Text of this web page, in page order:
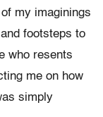
my imaginings
footsteps to
who resents
me on how
simply